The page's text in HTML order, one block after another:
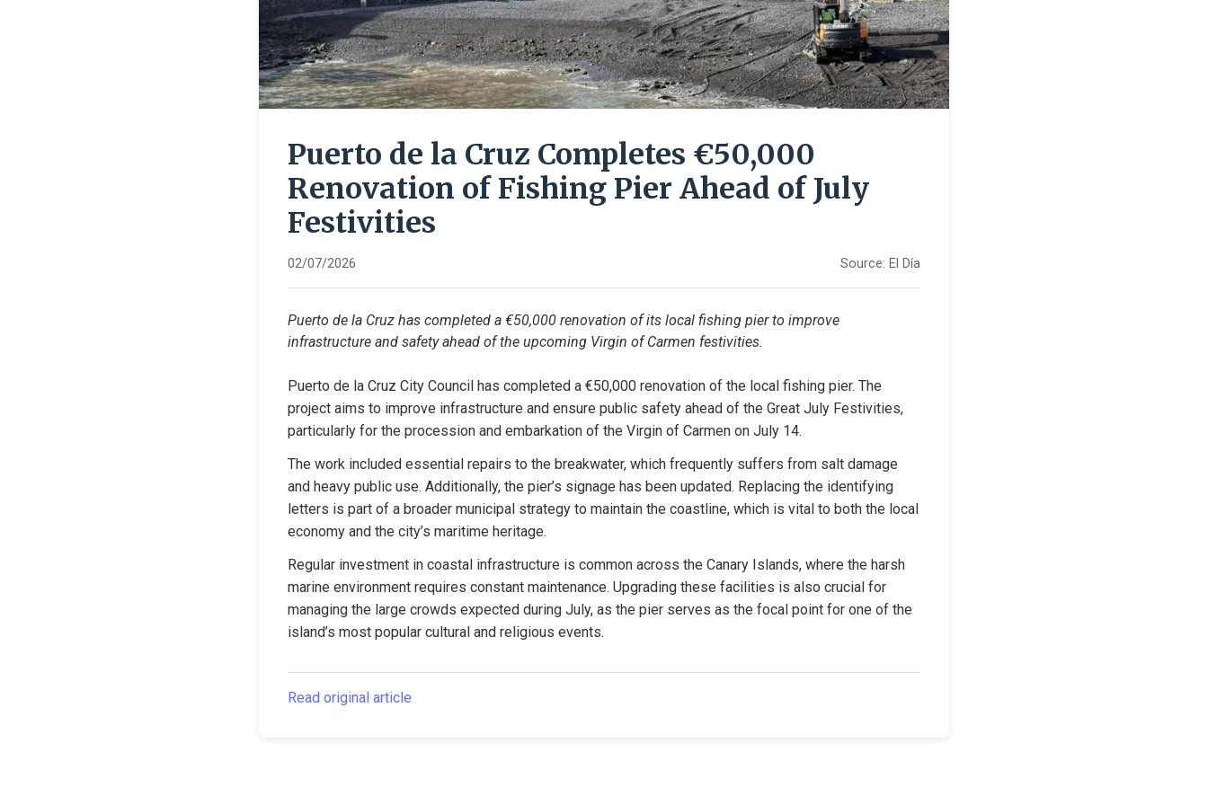
Puerto de la Cruz Completes €50,000
Renovation of Fishing Pier Ahead of July
Festivities
02/07/2026 Source: El Día
Puerto de la Cruz has completed a €50,000 renovation of its local fishing pier to improve
infrastructure and safety ahead of the upcoming Virgin of Carmen festivities.
Puerto de la Cruz City Council has completed a €50,000 renovation of the local fishing pier. The
project aims to improve infrastructure and ensure public safety ahead of the Great July Festivities,
particularly for the procession and embarkation of the Virgin of Carmen on July 14.
The work included essential repairs to the breakwater, which frequently suffers from salt damage
and heavy public use. Additionally, the pier’s signage has been updated. Replacing the identifying
letters is part of a broader municipal strategy to maintain the coastline, which is vital to both the local
economy and the city’s maritime heritage.
Regular investment in coastal infrastructure is common across the Canary Islands, where the harsh
marine environment requires constant maintenance. Upgrading these facilities is also crucial for
managing the large crowds expected during July, as the pier serves as the focal point for one of the
island’s most popular cultural and religious events.
Read original article